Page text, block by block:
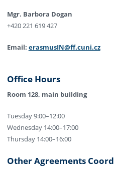
Mgr. Barbora Dogan
+420 221 619 427
Email: erasmusIN@ff.cuni.cz
Office Hours
Room 128, main building
Tuesday 9:00–12:00
Wednesday 14:00–17:00
Thursday 14:00–16:00
Other Agreements